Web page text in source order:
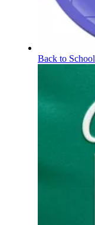
Back to School